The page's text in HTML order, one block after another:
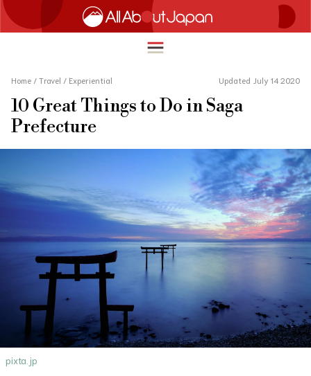
English
简体中文
繁體中文
ภาษาไทย
한국어
HOME
FOOD & DRINK
ENTERTAINMENT
INNOVATION
LIFE IN JAPAN
About Us Site Policy
Home / Travel / Experiential Updated July 14 2020
10 Great Things to Do in Saga
Prefecture
pixta.jp